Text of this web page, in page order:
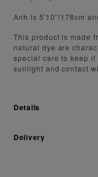
Anh is 5'10''/178cm
This product is made
natural dye are
special care to keep
sunlight and contact
Details
Delivery